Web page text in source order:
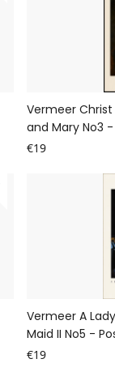
Vermeer
and Mary No3
€19
Vermeer A
Maid II No5 -
€19